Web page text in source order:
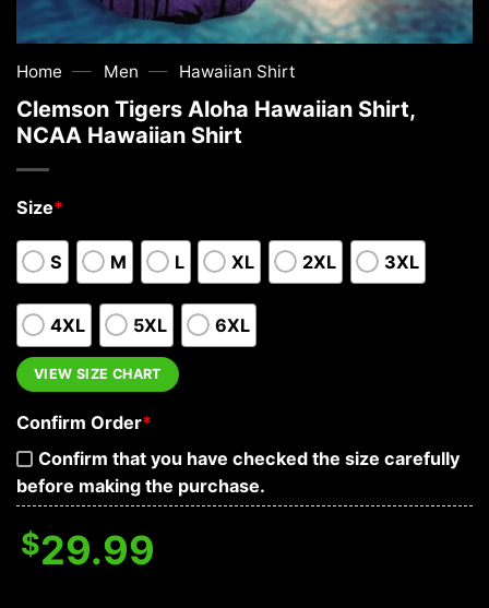
Home — Men — Hawaiian Shirt
Clemson Tigers Aloha Hawaiian Shirt,
NCAA Hawaiian Shirt
Size*
S M L XL 2XL 3XL
4XL 5XL 6XL
VIEW SIZE CHART
Confirm Order*
Confirm that you have checked the size carefully
before making the purchase.
$29.99